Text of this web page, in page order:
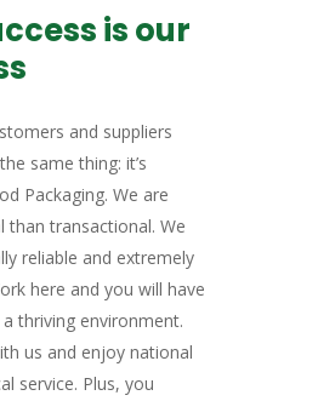
is our
and suppliers
same thing: it’s
Packaging. We are
than transactional. We
reliable and extremely
here and you will have
thriving environment.
us and enjoy national
service. Plus, you